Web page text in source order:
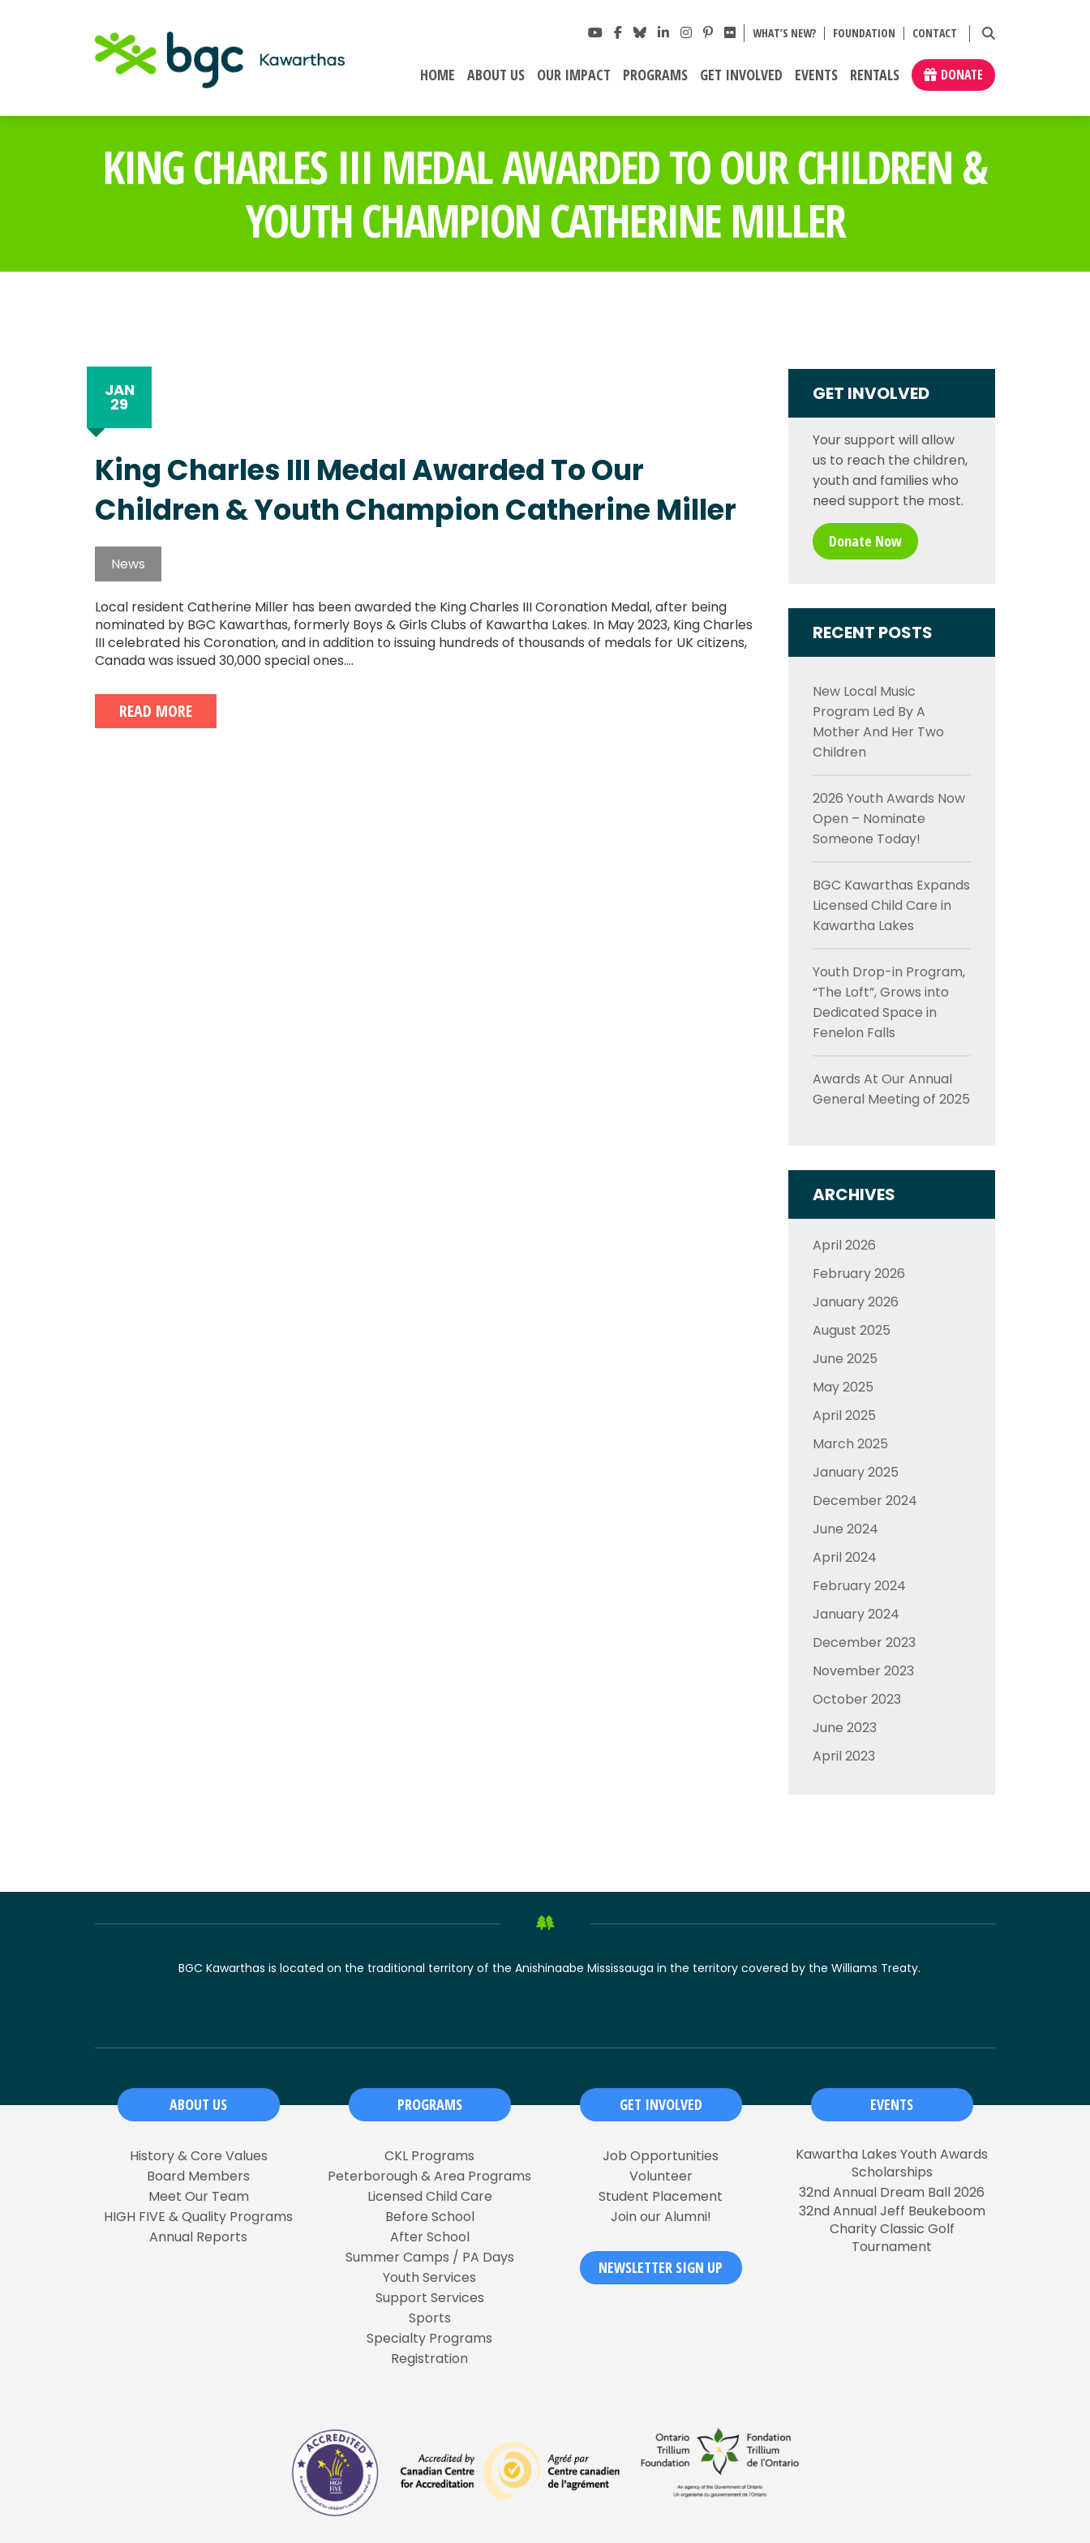
WHAT’S NEW? FOUNDATION CONTACT
HOME ABOUT US OUR IMPACT PROGRAMS GET INVOLVED EVENTS RENTALS DONATE
KING CHARLES III MEDAL AWARDED TO OUR CHILDREN &
YOUTH CHAMPION CATHERINE MILLER
JAN
29
King Charles III Medal Awarded To Our
Children & Youth Champion Catherine Miller
News
Local resident Catherine Miller has been awarded the King Charles III Coronation Medal, after being
nominated by BGC Kawarthas, formerly Boys & Girls Clubs of Kawartha Lakes. In May 2023, King Charles
III celebrated his Coronation, and in addition to issuing hundreds of thousands of medals for UK citizens,
Canada was issued 30,000 special ones....
READ MORE
GET INVOLVED
Your support will allow
us to reach the children,
youth and families who
need support the most.
Donate Now
RECENT POSTS
New Local Music
Program Led By A
Mother And Her Two
Children
2026 Youth Awards Now
Open – Nominate
Someone Today!
BGC Kawarthas Expands
Licensed Child Care in
Kawartha Lakes
Youth Drop-in Program,
“The Loft”, Grows into
Dedicated Space in
Fenelon Falls
Awards At Our Annual
General Meeting of 2025
ARCHIVES
April 2026
February 2026
January 2026
August 2025
June 2025
May 2025
April 2025
March 2025
January 2025
December 2024
June 2024
April 2024
February 2024
January 2024
December 2023
November 2023
October 2023
June 2023
April 2023
BGC Kawarthas is located on the traditional territory of the Anishinaabe Mississauga in the territory covered by the Williams Treaty.
ABOUT US
History & Core Values
Board Members
Meet Our Team
HIGH FIVE & Quality Programs
Annual Reports
PROGRAMS
CKL Programs
Peterborough & Area Programs
Licensed Child Care
Before School
After School
Summer Camps / PA Days
Youth Services
Support Services
Sports
Specialty Programs
Registration
GET INVOLVED
Job Opportunities
Volunteer
Student Placement
Join our Alumni!
NEWSLETTER SIGN UP
EVENTS
Kawartha Lakes Youth Awards
Scholarships
32nd Annual Dream Ball 2026
32nd Annual Jeff Beukeboom
Charity Classic Golf
Tournament